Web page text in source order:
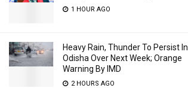
1 HOUR AGO
Heavy Rain, Thunder To Persist In
Odisha Over Next Week; Orange
Warning By IMD
2 HOURS AGO